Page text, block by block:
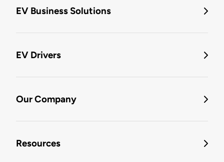
EV Business Solutions
EV Drivers
Our Company
Resources